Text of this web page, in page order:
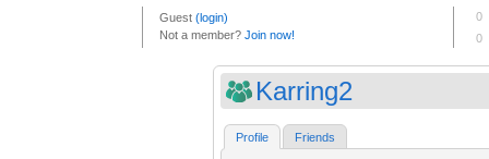
Karring2
Profile Friends